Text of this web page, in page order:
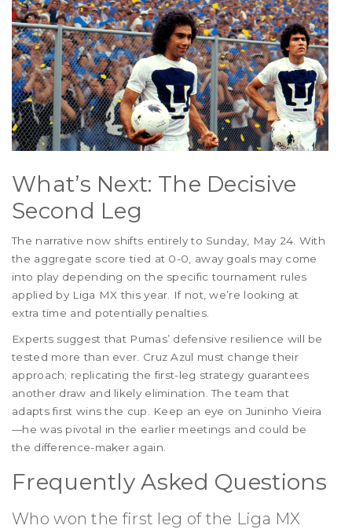
What’s Next: The Decisive
Second Leg
The narrative now shifts entirely to Sunday, May 24. With
the aggregate score tied at 0-0, away goals may come
into play depending on the specific tournament rules
applied by Liga MX this year. If not, we’re looking at
extra time and potentially penalties.
Experts suggest that Pumas’ defensive resilience will be
tested more than ever. Cruz Azul must change their
approach; replicating the first-leg strategy guarantees
another draw and likely elimination. The team that
adapts first wins the cup. Keep an eye on Juninho Vieira
—he was pivotal in the earlier meetings and could be
the difference-maker again.
Frequently Asked Questions
Who won the first leg of the Liga MX